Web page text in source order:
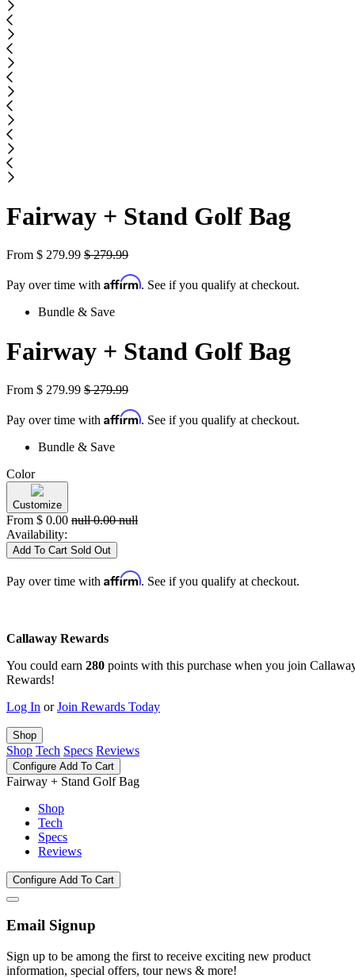
Fairway + Stand Golf Bag
From $ 279.99 $ 279.99
Pay over time with Affirm. See if you qualify at checkout.
Bundle & Save
Fairway + Stand Golf Bag
From $ 279.99 $ 279.99
Pay over time with Affirm. See if you qualify at checkout.
Bundle & Save
Color
Customize
From $ 0.00 null 0.00 null
Availability:
Add To Cart Sold Out
Pay over time with Affirm. See if you qualify at checkout.
Callaway Rewards
You could earn 280 points with this purchase when you join
Rewards!
Log In orJoin Rewards Today
Shop
Shop Tech Specs Reviews
Configure Add To Cart
Fairway + Stand Golf Bag
Shop
Tech
Specs
Reviews
Configure Add To Cart
Email Signup
Sign up to be among the first to receive exciting new product
information, special offers, tour news & more!